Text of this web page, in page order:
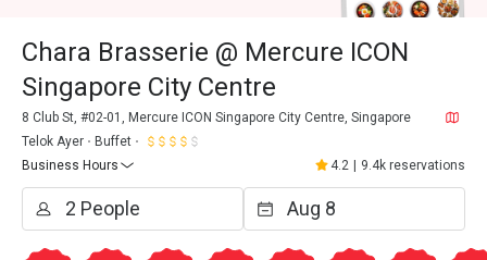
Chara Brasserie @ Mercure ICON
Singapore City Centre
8 Club St, #02-01, Mercure ICON Singapore City Centre, Singapore
Telok Ayer
Buffet
Business Hours
4.2 9.4k reservations